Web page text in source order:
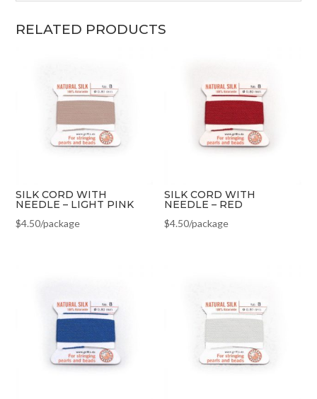
RELATED PRODUCTS
SILK CORD WITH
NEEDLE – LIGHT PINK
$4.50/package
SILK CORD WITH
NEEDLE – RED
$4.50/package